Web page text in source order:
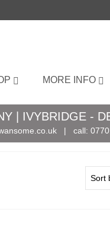
MORE INFO
| IVYBRIDGE -
| call: